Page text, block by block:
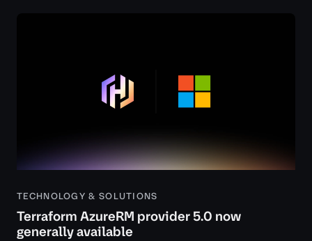
TECHNOLOGY & SOLUTIONS
Terraform AzureRM provider 5.0 now
generally available